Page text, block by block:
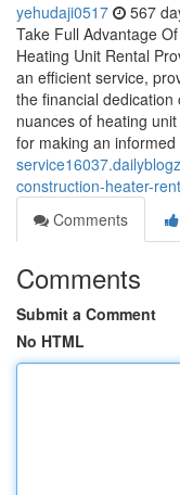
yehudaji0517 567
Take Full Advantage
Heating Unit Rental
an efficient service,
the financial
nuances of heating
for making an informed
construction-heater-
Comments
Comments
Submit a Comment
No HTML